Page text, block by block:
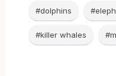
#dolphins
#killer whales